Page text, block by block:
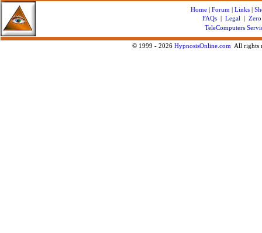
Home| Forum | Links|
FAQs | Legal |
TeleComputers
© 1999 - 2026 HypnosisOnline.com All rights